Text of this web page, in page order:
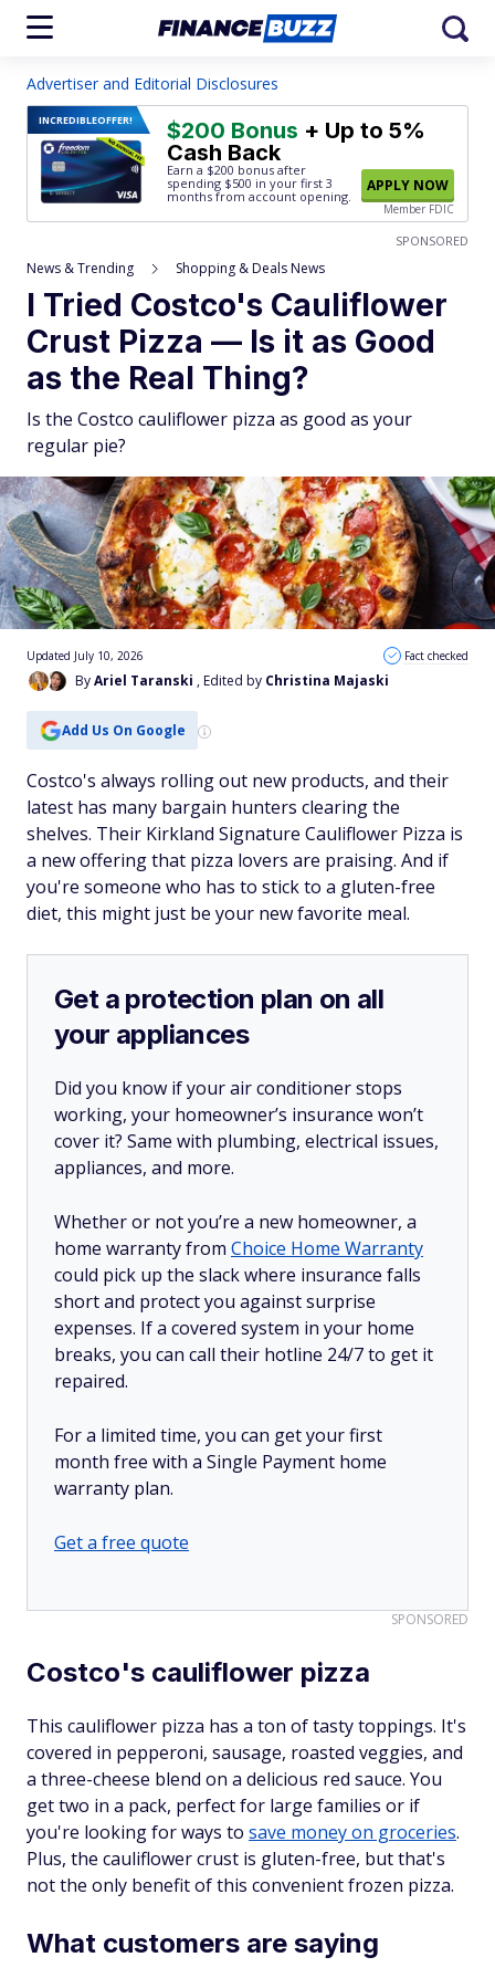
Advertiser and Editorial Disclosures
INCREDIBLEOFFER! $200 Bonus + Up to 5%
Cash Back
Earn a $200 bonus after
spending $500 in your first 3
months from account opening.
APPLY NOW
Member FDIC
SPONSORED
News & Trending Shopping & Deals News
I Tried Costco's Cauliflower
Crust Pizza — Is it as Good
as the Real Thing?
Is the Costco cauliflower pizza as good as your
regular pie?
ByAriel Taranski , Edited by Christina Majaski
Updated July 10, 2026 Fact checked
Add Us On Google
Costco's always rolling out new products, and their
latest has many bargain hunters clearing the
shelves. Their Kirkland Signature Cauliflower Pizza is
a new offering that pizza lovers are praising. And if
you're someone who has to stick to a gluten-free
diet, this might just be your new favorite meal.
Get a protection plan on all
your appliances
Did you know if your air conditioner stops
working, your homeowner’s insurance won’t
cover it? Same with plumbing, electrical issues,
appliances, and more.
Whether or not you’re a new homeowner, a
home warranty from Choice Home Warranty
could pick up the slack where insurance falls
short and protect you against surprise
expenses. If a covered system in your home
breaks, you can call their hotline 24/7 to get it
repaired.
For a limited time, you can get your first
month free with a Single Payment home
warranty plan.
Get a free quote
SPONSORED
Costco's cauliflower pizza
This cauliflower pizza has a ton of tasty toppings. It's
covered in pepperoni, sausage, roasted veggies, and
a three-cheese blend on a delicious red sauce. You
get two in a pack, perfect for large families or if
you're looking for ways to save money on groceries.
Plus, the cauliflower crust is gluten-free, but that's
not the only benefit of this convenient frozen pizza.
What customers are saying